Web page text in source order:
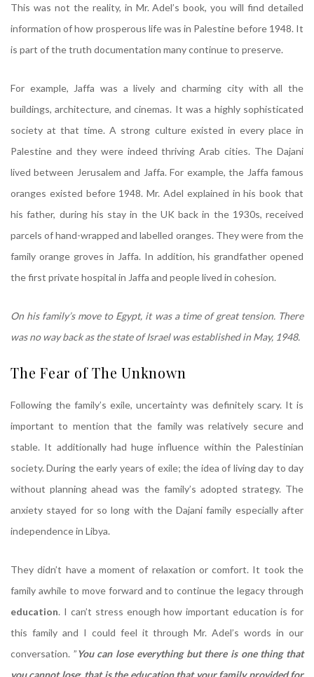
This was not the reality, in Mr. Adel’s book, you will find detailed
information of how prosperous life was in Palestine before 1948. It
is part of the truth documentation many continue to preserve.
For example, Jaffa was a lively and charming city with all the
buildings, architecture, and cinemas. It was a highly sophisticated
society at that time. A strong culture existed in every place in
Palestine and they were indeed thriving Arab cities. The Dajani
lived between Jerusalem and Jaffa. For example, the Jaffa famous
oranges existed before 1948. Mr. Adel explained in his book that
his father, during his stay in the UK back in the 1930s, received
parcels of hand-wrapped and labelled oranges. They were from the
family orange groves in Jaffa. In addition, his grandfather opened
the first private hospital in Jaffa and people lived in cohesion.
On his family’s move to Egypt, it was a time of great tension. There
was no way back as the state of Israel was established in May, 1948.
The Fear of The Unknown
Following the family’s exile, uncertainty was definitely scary. It is
important to mention that the family was relatively secure and
stable. It additionally had huge influence within the Palestinian
society. During the early years of exile; the idea of living day to day
without planning ahead was the family’s adopted strategy. The
anxiety stayed for so long with the Dajani family especially after
independence in Libya.
They didn’t have a moment of relaxation or comfort. It took the
family awhile to move forward and to continue the legacy through
education. I can’t stress enough how important education is for
this family and I could feel it through Mr. Adel’s words in our
conversation. ”You can lose everything but there is one thing that
you cannot lose; that is the education that your family provided for